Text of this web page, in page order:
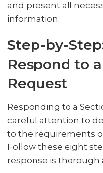
and present all
information.
Step-by-
Respond to
Request
Responding to a
careful attention to
to the requirements
Follow these eight
response is thorough